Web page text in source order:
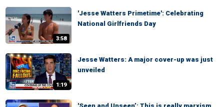
3:58
'Jesse Watters Primetime': Celebrating
National Girlfriends Day
1:19
Jesse Watters: A major cover-up was just
unveiled